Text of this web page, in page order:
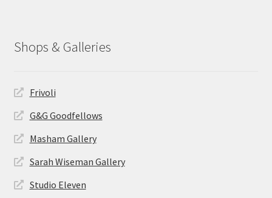
Shops & Galleries
Frivoli
G&G Goodfellows
Masham Gallery
Sarah Wiseman Gallery
Studio Eleven